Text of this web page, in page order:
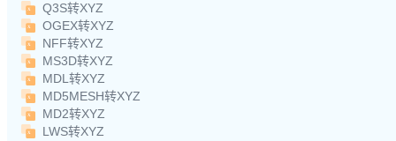
Q3S转XYZ
OGEX转XYZ
NFF转XYZ
MS3D转XYZ
MDL转XYZ
MD5MESH转XYZ
MD2转XYZ
LWS转XYZ